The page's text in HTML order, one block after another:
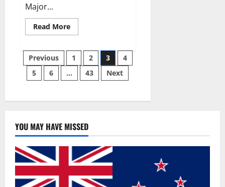
Major...
Read MoreRead
more
Male
Enhancement
Reviews?
Posts
pagination
Previous 1 2 3
4
5
6 … 43 Next
YOU MAY HAVE MISSED